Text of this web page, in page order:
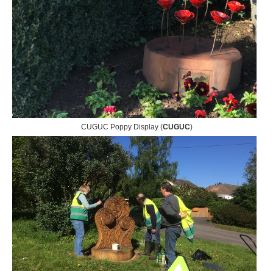
CUGUC Poppy Display (CUGUC)